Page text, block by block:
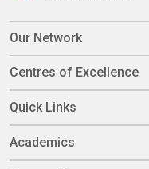
Our Network
Centres of Excellence
Quick Links
Academics